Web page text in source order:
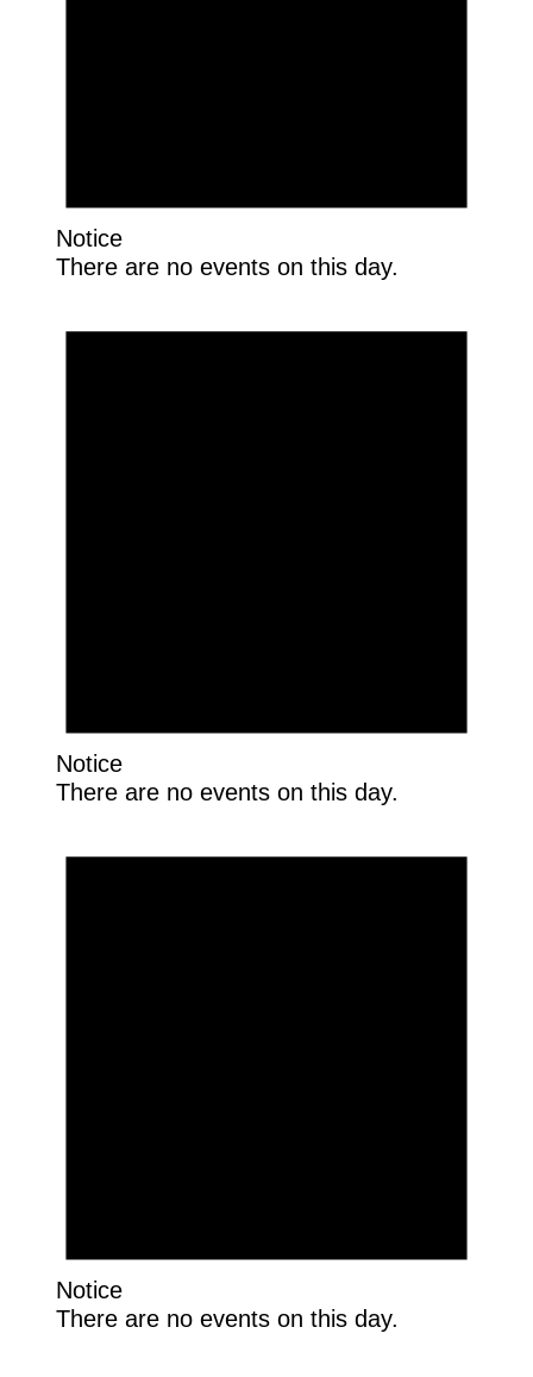
Notice
There are no events on this day.
Notice
There are no events on this day.
Notice
There are no events on this day.